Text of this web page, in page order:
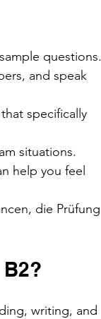
questions.
and speak
specifically
situations.
help you feel
die Prüfung
writing, and